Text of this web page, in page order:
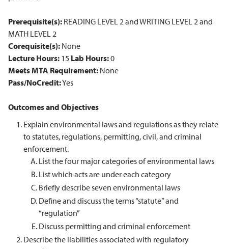
Prerequisite(s): READING LEVEL 2 and WRITING LEVEL 2 and
MATH LEVEL 2
Corequisite(s): None
Lecture Hours: 15 Lab Hours:0
Meets MTA Requirement: None
Pass/NoCredit:Yes
Outcomes and Objectives
Explain environmental laws and regulations as they relate
to statutes, regulations, permitting, civil, and criminal
enforcement.
List the four major categories of environmental laws
List which acts are under each category
Briefly describe seven environmental laws
Define and discuss the terms “statute” and
“regulation”
Discuss permitting and criminal enforcement
Describe the liabilities associated with regulatory